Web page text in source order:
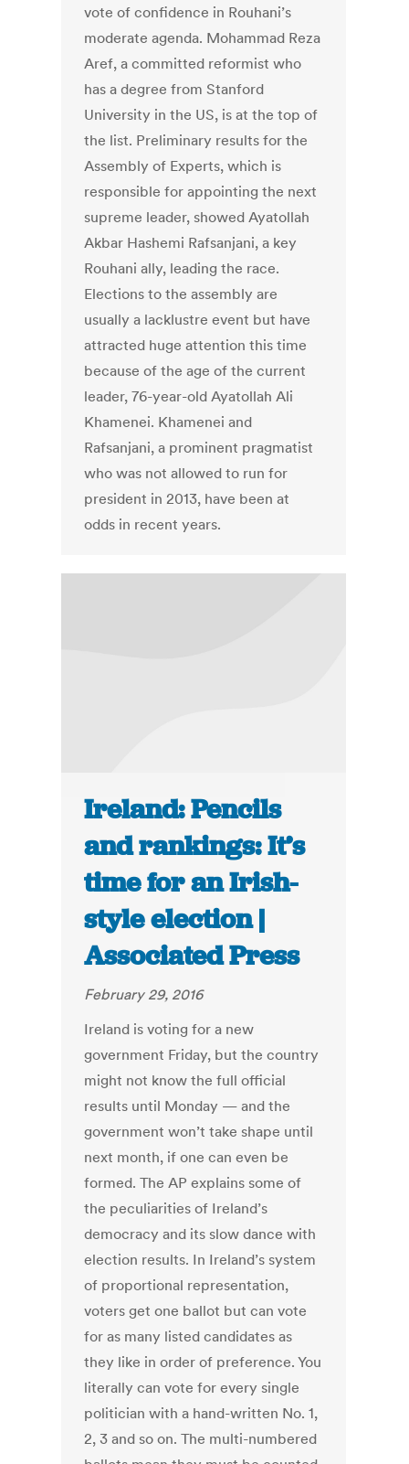
vote of confidence in Rouhani’s
moderate agenda. Mohammad Reza
Aref, a committed reformist who
has a degree from Stanford
University in the US, is at the top of
the list. Preliminary results for the
Assembly of Experts, which is
responsible for appointing the next
supreme leader, showed Ayatollah
Akbar Hashemi Rafsanjani, a key
Rouhani ally, leading the race.
Elections to the assembly are
usually a lacklustre event but have
attracted huge attention this time
because of the age of the current
leader, 76-year-old Ayatollah Ali
Khamenei. Khamenei and
Rafsanjani, a prominent pragmatist
who was not allowed to run for
president in 2013, have been at
odds in recent years.
Ireland: Pencils
and rankings: It’s
time for an Irish-
style election |
Associated Press
February 29, 2016
Ireland is voting for a new
government Friday, but the country
might not know the full official
results until Monday — and the
government won’t take shape until
next month, if one can even be
formed. The AP explains some of
the peculiarities of Ireland’s
democracy and its slow dance with
election results. In Ireland’s system
of proportional representation,
voters get one ballot but can vote
for as many listed candidates as
they like in order of preference. You
literally can vote for every single
politician with a hand-written No. 1,
2, 3 and so on. The multi-numbered